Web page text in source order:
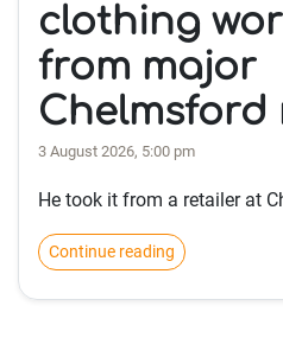
clothing
from major
Chelmsford
3 August 2026, 5:00 pm
He took it from a retailer at
Continue reading